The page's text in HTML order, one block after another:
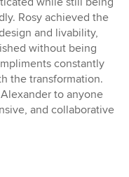
Rosy achieved the
and livability,
without being
constantly
the transformation.
to anyone
and collaborative